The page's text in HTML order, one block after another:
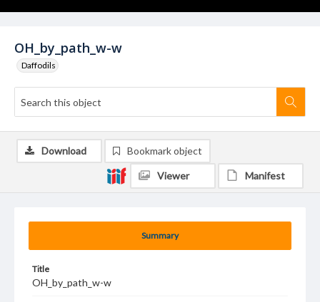
OH_by_path_w-w
Daffodils
Summary
Title
OH_by_path_w-w
Download Bookmark object
Viewer Manifest